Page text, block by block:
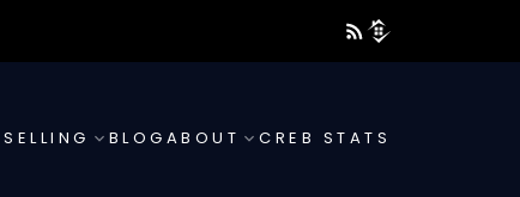
SELLING BLOG ABOUT CREB STATS